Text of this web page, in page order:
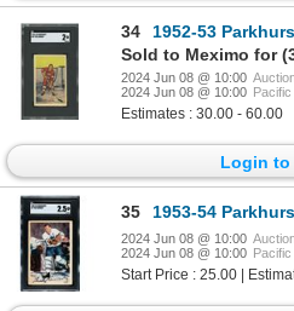
34
1952-53
Sold to Meximo for
2024 Jun 08 @ 10:00
2024 Jun 08 @ 10:00
Estimates : 30.00 - 60.00
Login to
35 1953-54 Parkhurst
2024 Jun 08 @ 10:00
2024 Jun 08 @ 10:00
Start Price : 25.00 |